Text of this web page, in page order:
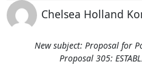
Chelsea Holland
New subject: Proposal for
Proposal 305: